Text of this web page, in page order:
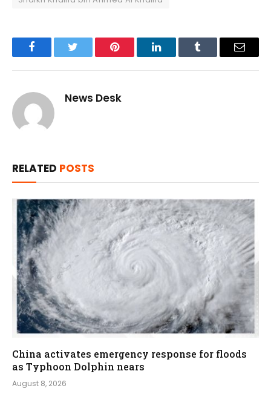
FacebookTwitter Pinterest LinkedInTumblr Email
News Desk
RELATED POSTS
China activates emergency response for floods
as Typhoon Dolphin nears
August 8, 2026